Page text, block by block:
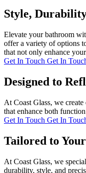
Style,
Elevate your bathroom
offer a variety of options
that not only enhance
Get In Touch Get In
Designed to
At Coast Glass, we
that enhance both
Get In Touch Get In
Tailored to
At Coast Glass, we
durability, style, and